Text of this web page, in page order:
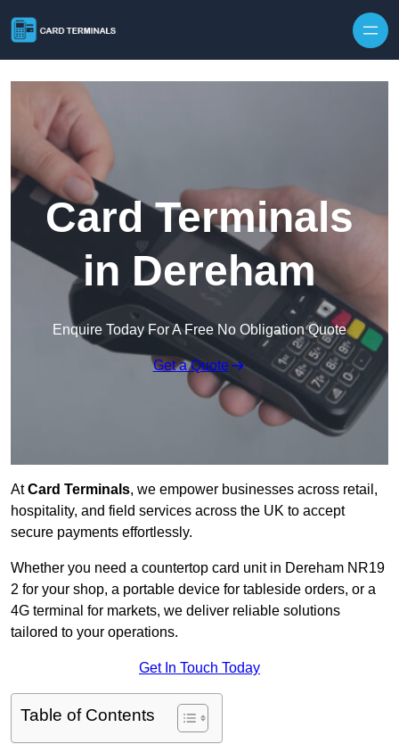
Card Terminals
in Dereham
Enquire Today For A Free No Obligation Quote
Get a Quote
AtCard Terminals, we empower businesses across retail,
hospitality, and field services across the UK to accept
secure payments effortlessly.
Whether you need a countertop card unit in Dereham NR19
2 for your shop, a portable device for tableside orders, or a
4G terminal for markets, we deliver reliable solutions
tailored to your operations.
Get In Touch Today
Table of Contents